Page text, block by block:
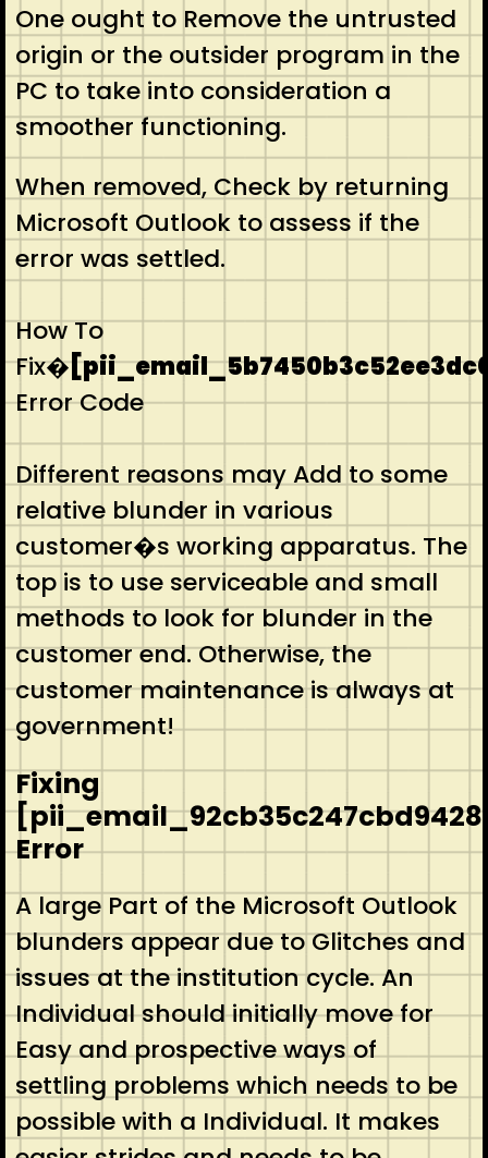
One ought to Remove the untrusted
origin or the outsider program in the
PC to take into consideration a
smoother functioning.
When removed, Check by returning
Microsoft Outlook to assess if the
error was settled.
How To
Fix�
Error Code
Different reasons may Add to some
relative blunder in various
customer�s working apparatus. The
top is to use serviceable and small
methods to look for blunder in the
customer end. Otherwise, the
customer maintenance is always at
government!
Fixing
Error
A large Part of the Microsoft Outlook
blunders appear due to Glitches and
issues at the institution cycle. An
Individual should initially move for
Easy and prospective ways of
settling problems which needs to be
possible with a Individual. It makes